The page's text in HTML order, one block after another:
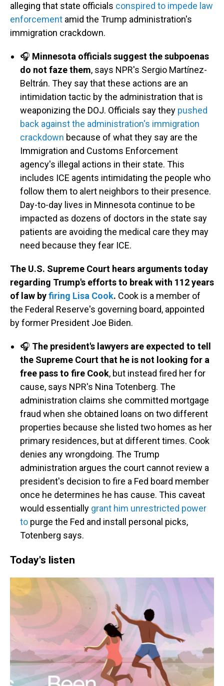
alleging that state officials conspired to impede law
enforcement amid the Trump administration's
immigration crackdown.
🎧 Minnesota officials suggest the subpoenas
do not faze them, says NPR's Sergio Martínez-
Beltrán. They say that these actions are an
intimidation tactic by the administration that is
weaponizing the DOJ. Officials say they pushed
back against the administration's immigration
crackdown because of what they say are the
Immigration and Customs Enforcement
agency's illegal actions in their state. This
includes ICE agents intimidating the people who
follow them to alert neighbors to their presence.
Day-to-day lives in Minnesota continue to be
impacted as dozens of doctors in the state say
patients are avoiding the medical care they may
need because they fear ICE.
The U.S. Supreme Court hears arguments today
regarding Trump's efforts to break with 112 years
of law byfiring Lisa Cook. Cook is a member of
the Federal Reserve's governing board, appointed
by former President Joe Biden.
🎧 The president's lawyers are expected to tell
the Supreme Court that he is not looking for a
free pass to fire Cook, but instead fired her for
cause, says NPR's Nina Totenberg. The
administration claims she committed mortgage
fraud when she obtained loans on two different
properties because she listed two homes as her
primary residences, but at different times. Cook
denies any wrongdoing. The Trump
administration argues the court cannot review a
president's decision to fire a Fed board member
once he determines he has cause. This caveat
would essentially grant him unrestricted power
to purge the Fed and install personal picks,
Totenberg says.
Today's listen